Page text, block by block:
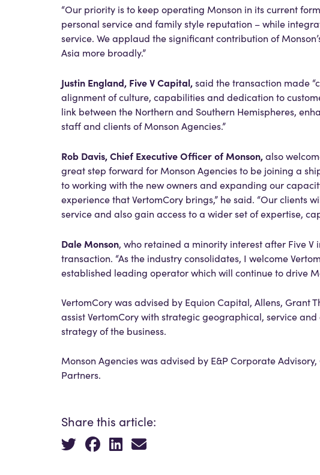
“Our priority is to keep operating Monson in its current
personal service and family style reputation – while
service. We applaud the significant contribution of
Asia more broadly.”
Justin England, Five V Capital,said the transaction made
alignment of culture, capabilities and dedication to
link between the Northern and Southern Hemispheres,
staff and clients of Monson Agencies.”
Rob Davis, Chief Executive Officer of Monson,also
great step forward for Monson Agencies to be joining a
to working with the new owners and expanding our
experience that VertomCory brings,” he said. “Our
service and also gain access to a wider set of expertise,
Dale Monson, who retained a minority interest after Five
transaction. “As the industry consolidates, I welcome
established leading operator which will continue to drive
VertomCory was advised by Equion Capital, Allens, Grant
assist VertomCory with strategic geographical, service
strategy of the business.
Monson Agencies was advised by E&P Corporate
Partners.
Share this article: